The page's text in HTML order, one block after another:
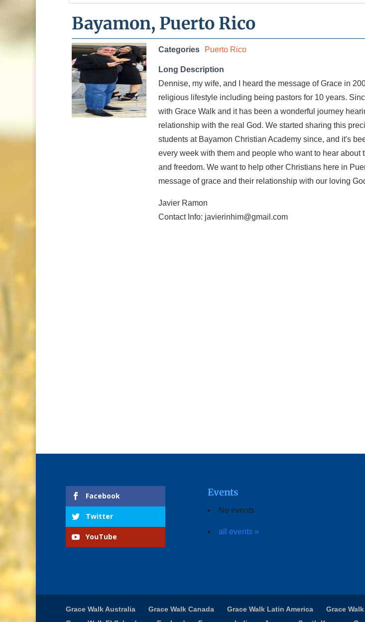
Bayamon, Puerto Rico
Categories Puerto Rico
Long Description
Dennise, my wife, and I heard the message of Grace in
religious lifestyle including being pastors for 10 years.
with Grace Walk and it has been a wonderful journey
relationship with the real God. We started sharing this
students at Bayamon Christian Academy since, and it's
every week with them and people who want to hear about
and freedom. We want to help other Christians here in
message of grace and their relationship with our loving
Javier Ramon
Contact Info: javierinhim@gmail.com
Facebook
Twitter
YouTube
Events
No events
all events »
Grace Walk Australia Grace Walk Canada Grace Walk Latin America Grace